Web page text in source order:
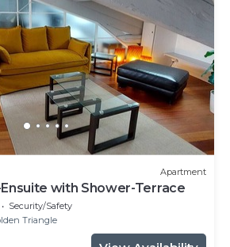
Apartment
with Shower-Terrace
Security/Safety
Triangle